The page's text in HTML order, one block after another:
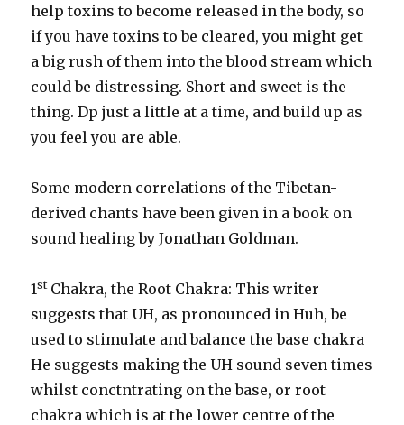
help toxins to become released in the body, so
if you have toxins to be cleared, you might get
a big rush of them into the blood stream which
could be distressing. Short and sweet is the
thing. Dp just a little at a time, and build up as
you feel you are able.
Some modern correlations of the Tibetan-
derived chants have been given in a book on
sound healing by Jonathan Goldman.
1stChakra, the Root Chakra: This writer
suggests that UH, as pronounced in Huh, be
used to stimulate and balance the base chakra
He suggests making the UH sound seven times
whilst conctntrating on the base, or root
chakra which is at the lower centre of the